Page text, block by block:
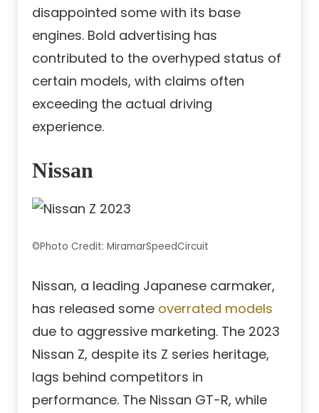
disappointed some with its base
engines. Bold advertising has
contributed to the overhyped status of
certain models, with claims often
exceeding the actual driving
experience.
Nissan
©Photo Credit: MiramarSpeedCircuit
Nissan, a leading Japanese carmaker,
has released some overrated models
due to aggressive marketing. The 2023
Nissan Z, despite its Z series heritage,
lags behind competitors in
performance. The Nissan GT-R, while